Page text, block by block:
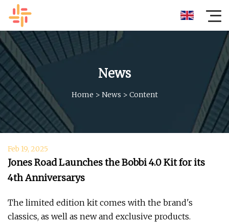
News
Home > News > Content
Feb 19, 2025
Jones Road Launches the Bobbi 4.0 Kit for its
4th Anniversarys
The limited edition kit comes with the brand's
classics, as well as new and exclusive products.